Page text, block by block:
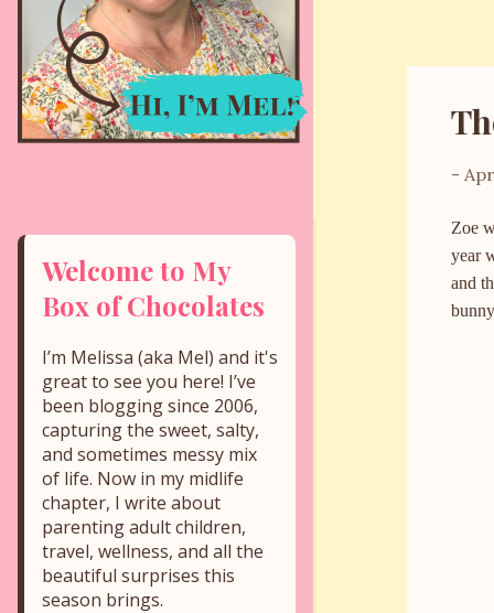
-
Zoe
year
and
Welcome to My
Box of Chocolates
I’m Melissa (aka Mel) and it's
great to see you here! I’ve
been blogging since 2006,
capturing the sweet, salty,
and sometimes messy mix
of life. Now in my midlife
chapter, I write about
parenting adult children,
travel, wellness, and all the
beautiful surprises this
season brings.